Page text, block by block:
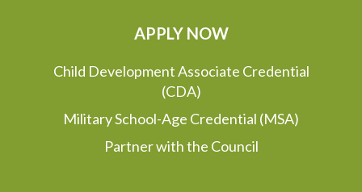
APPLY NOW
Child Development Associate Credential
(CDA)
Military School-Age Credential (MSA)
Partner with the Council